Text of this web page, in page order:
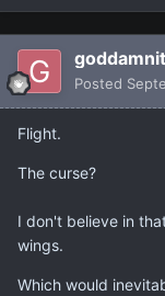
Posted
Flight.
The curse?
I don't believe in
wings.
Which would